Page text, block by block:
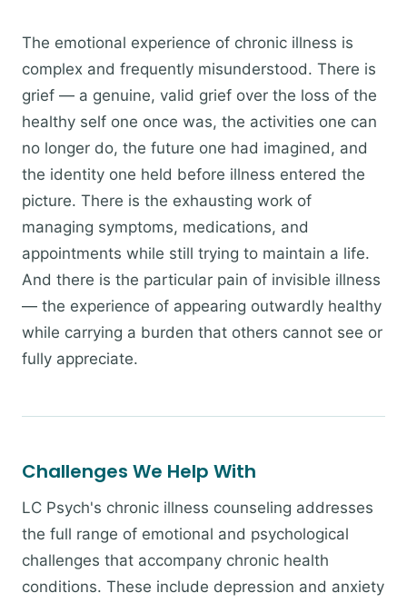
The emotional experience of chronic illness is
complex and frequently misunderstood. There is
grief — a genuine, valid grief over the loss of the
healthy self one once was, the activities one can
no longer do, the future one had imagined, and
the identity one held before illness entered the
picture. There is the exhausting work of
managing symptoms, medications, and
appointments while still trying to maintain a life.
And there is the particular pain of invisible illness
— the experience of appearing outwardly healthy
while carrying a burden that others cannot see or
fully appreciate.
Challenges We Help With
LC Psych's chronic illness counseling addresses
the full range of emotional and psychological
challenges that accompany chronic health
conditions. These include depression and anxiety